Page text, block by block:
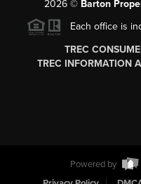
2026© Barton
Each office is
TREC
TREC INFORMATION
Powered by